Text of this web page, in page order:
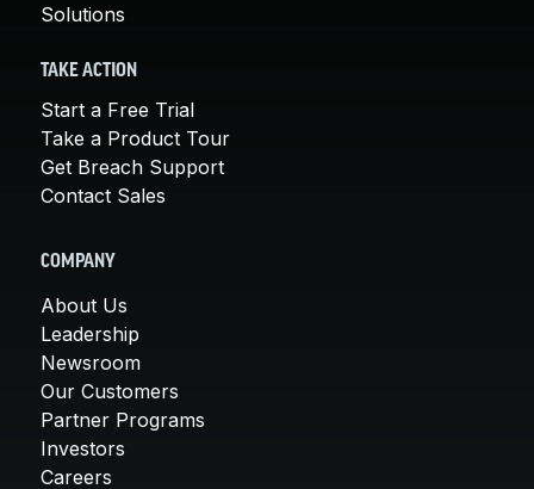
Solutions
TAKE ACTION
Start a Free Trial
Take a Product Tour
Get Breach Support
Contact Sales
COMPANY
About Us
Leadership
Newsroom
Our Customers
Partner Programs
Investors
Careers